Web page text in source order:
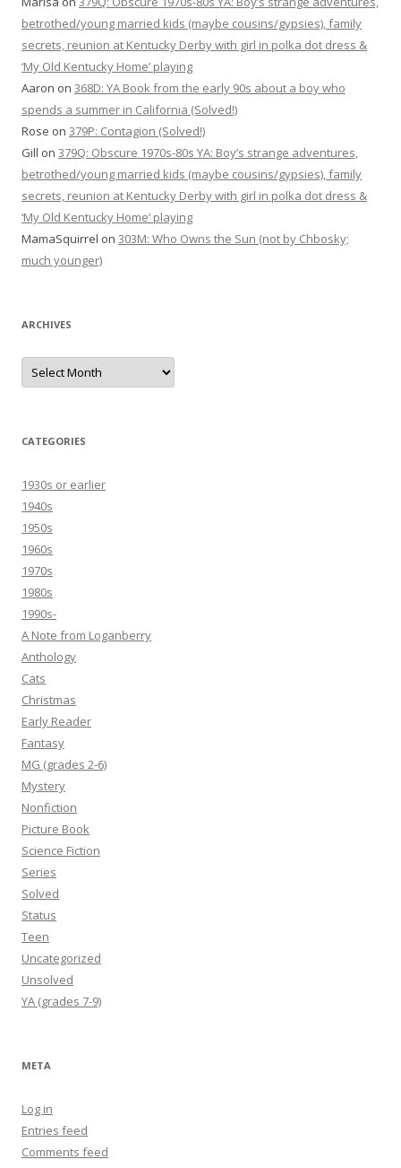
betrothed/young married kids (maybe cousins/gypsies), family
secrets, reunion at Kentucky Derby with girl in polka dot dress &
‘My Old Kentucky Home’ playing
Aaron on 368D: YA Book from the early 90s about a boy who
spends a summer in California (Solved!)
Rose on 379P: Contagion (Solved!)
Gill on 379Q: Obscure 1970s-80s YA: Boy’s strange adventures,
betrothed/young married kids (maybe cousins/gypsies), family
secrets, reunion at Kentucky Derby with girl in polka dot dress &
‘My Old Kentucky Home’ playing
MamaSquirrel on 303M: Who Owns the Sun (not by Chbosky;
much younger)
ARCHIVES
Archives
CATEGORIES
1930s or earlier
1940s
1950s
1960s
1970s
1980s
1990s-
A Note from Loganberry
Anthology
Cats
Christmas
Early Reader
Fantasy
MG (grades 2-6)
Mystery
Nonfiction
Picture Book
Science Fiction
Series
Solved
Status
Teen
Uncategorized
Unsolved
YA (grades 7-9)
META
Log in
Entries feed
Comments feed